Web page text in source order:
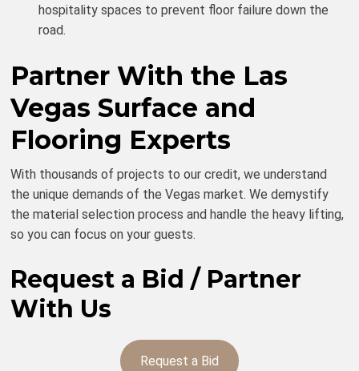
hospitality spaces to prevent floor failure down the
road.
Partner With the Las
Vegas Surface and
Flooring Experts
With thousands of projects to our credit, we understand
the unique demands of the Vegas market. We demystify
the material selection process and handle the heavy lifting,
so you can focus on your guests.
Request a Bid / Partner
With Us
Request a Bid